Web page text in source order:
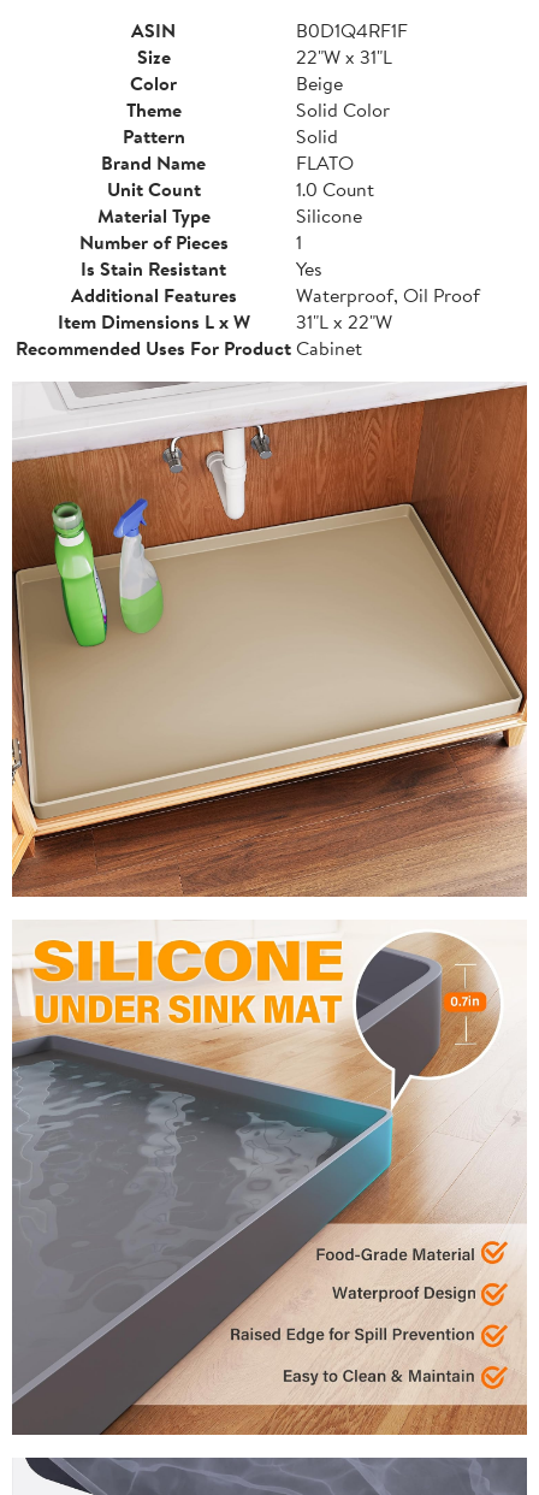
ASIN
B0D1Q4RF1F
Size
22"W x 31"L
Color
Beige
Theme
Solid Color
Pattern
Solid
Brand Name
FLATO
Unit Count
1.0 Count
Material Type
Silicone
Number of Pieces
1
Is Stain Resistant
Yes
Additional Features
Waterproof, Oil Proof
Item Dimensions L x W
31"L x 22"W
Recommended Uses For ProductCabinet